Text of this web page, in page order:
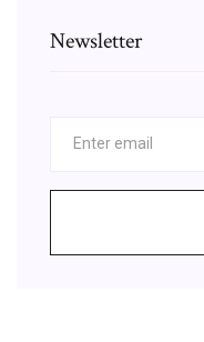
Newsletter